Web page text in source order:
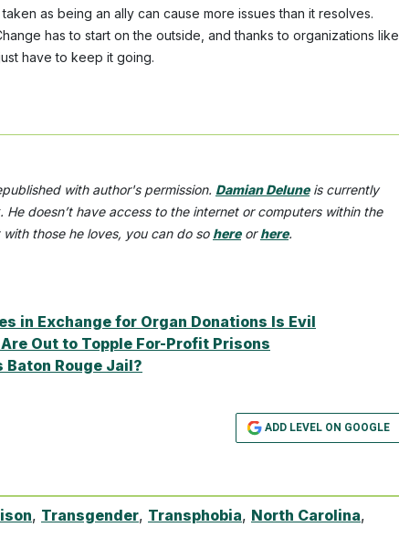
as being an ally can cause more issues than it resolves.
has to start on the outside, and thanks to organizations like
have to keep it going.
with author's permission. Damian Deluneis currently
He doesn’t have access to the internet or computers within the
those he loves, you can do so hereorhere.
in Exchange for Organ Donations Is Evil
Out to Topple For-Profit Prisons
Baton Rouge Jail?
ADD LEVEL ON GOOGLE
, Transgender, Transphobia, North Carolina,